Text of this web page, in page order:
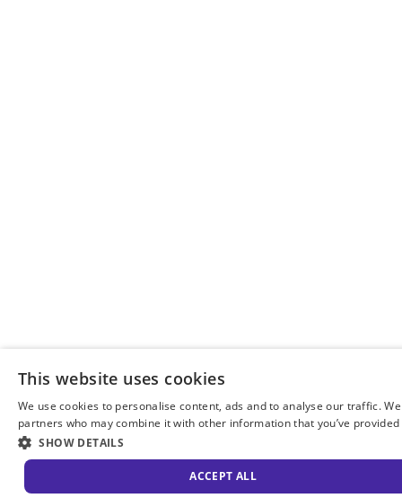
This website uses cookies
We use cookies to personalise content, ads and to analyse our traffic.
partners who may combine it with other information that you’ve
SHOW DETAILS
ACCEPT ALL